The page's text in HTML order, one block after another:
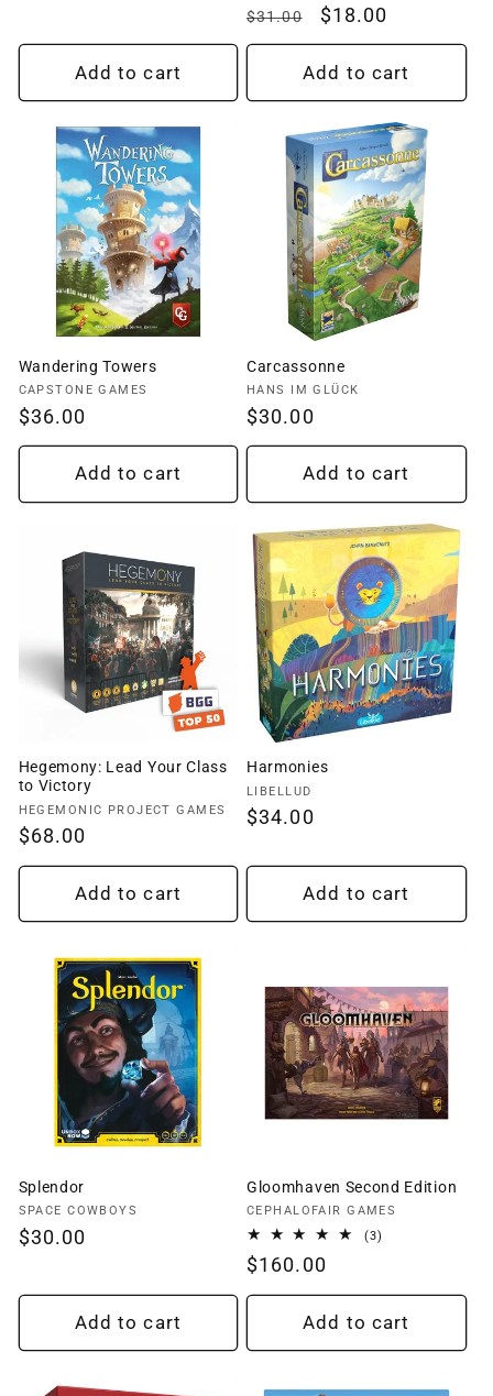
Add to cart
reviews
Regular
price
$31.00
Sale
price
$18.00
Add to cart
Wandering Towers
Vendor:
CAPSTONE GAMES
Regular
price
$36.00
Add to cart
Carcassonne
Vendor:
HANS IM GLÜCK
Regular
price
$30.00
Add to cart
Hegemony: Lead Your Class
to Victory
Vendor:
HEGEMONIC PROJECT GAMES
Regular
price
$68.00
Add to cart
Harmonies
Vendor:
LIBELLUD
Regular
$34.00
Add to cart
Splendor
Vendor:
SPACE COWBOYS
Regular
$30.00
Add to cart
Gloomhaven Second Edition
Vendor:
CEPHALOFAIR GAMES
(3)
Regular
price
$160.00
Add to cart